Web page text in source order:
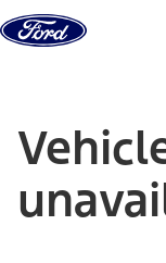
Skip to content